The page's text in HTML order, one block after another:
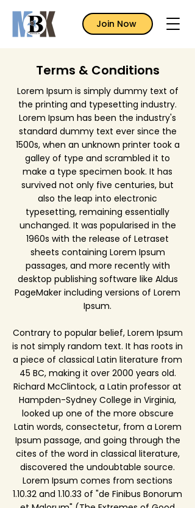
Join Now
Terms & Conditions
Lorem Ipsum is simply dummy text of
the printing and typesetting industry.
Lorem Ipsum has been the industry's
standard dummy text ever since the
1500s, when an unknown printer took a
galley of type and scrambled it to
make a type specimen book. It has
survived not only five centuries, but
also the leap into electronic
typesetting, remaining essentially
unchanged. It was popularised in the
1960s with the release of Letraset
sheets containing Lorem Ipsum
passages, and more recently with
desktop publishing software like Aldus
PageMaker including versions of Lorem
Ipsum.
Contrary to popular belief, Lorem Ipsum
is not simply random text. It has roots in
a piece of classical Latin literature from
45 BC, making it over 2000 years old.
Richard McClintock, a Latin professor at
Hampden-Sydney College in Virginia,
looked up one of the more obscure
Latin words, consectetur, from a Lorem
Ipsum passage, and going through the
cites of the word in classical literature,
discovered the undoubtable source.
Lorem Ipsum comes from sections
1.10.32 and 1.10.33 of "de Finibus Bonorum